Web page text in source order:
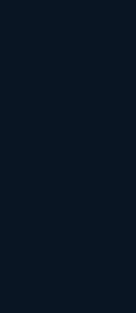
lead
best lead
new lead,
task ladder for
natively with
marketing
drips
SMS